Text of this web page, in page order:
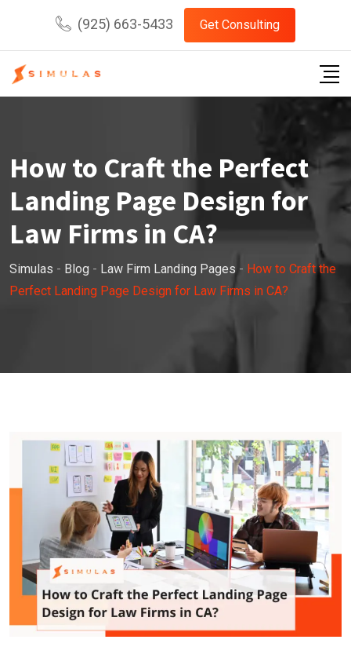
content
(925) 663-5433 Get Consulting
How to Craft the Perfect
Landing Page Design for
Law Firms in CA?
Simulas - Blog - Law Firm Landing Pages - How to Craft the
Perfect Landing Page Design for Law Firms in CA?